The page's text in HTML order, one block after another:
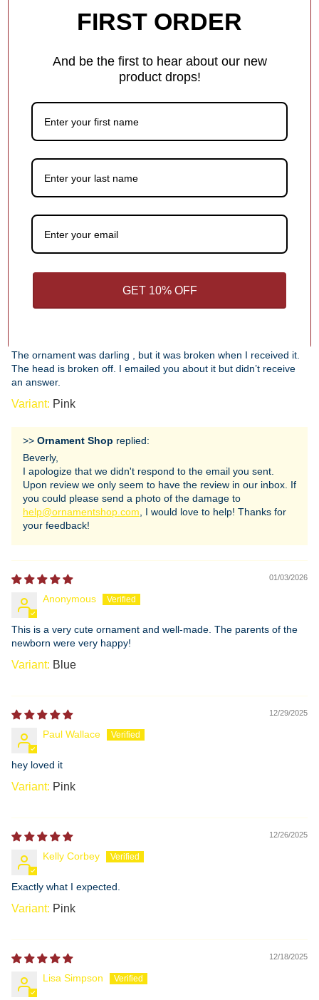
0
0
100.0
The ornament was darling , but it was broken when I received it.
The head is broken off. I emailed you about it but didn’t receive
an answer.
Pink
>> Ornament Shop replied:
Beverly,
I apologize that we didn't respond to the email you sent.
Upon review we only seem to have the review in our inbox. If
you could please send a photo of the damage to
help@ornamentshop.com , I would love to help! Thanks for
your feedback!
01/03/2026
Anonymous
This is a very cute ornament and well-made. The parents of the
newborn were very happy!
Blue
12/29/2025
Paul Wallace
hey loved it
Pink
12/26/2025
Kelly Corbey
Exactly what I expected.
Pink
12/18/2025
Lisa Simpson
FIRST ORDER
And be the first to hear about our new
product drops!
GET 10% OFF